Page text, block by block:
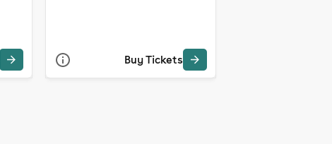
Buy Tickets